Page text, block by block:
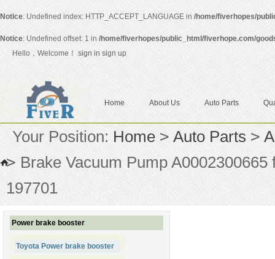
Notice: Undefined index: HTTP_ACCEPT_LANGUAGE in /home/fiverhopes/
Notice: Undefined offset: 1 in /home/fiverhopes/public_html/fiverhope.com/
Hello，Welcome！ sign in sign up
Home About Us Auto Parts
Your Position:Home > Auto Parts >
>Brake Vacuum Pump
197701
Power brake booster
Toyota Power brake booster